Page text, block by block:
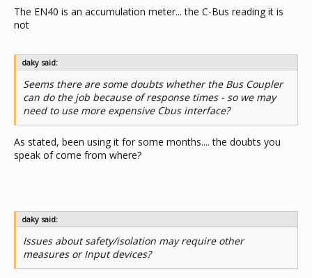
The EN40 is an accumulation meter... the C-Bus reading it is
not
daky said:
Seems there are some doubts whether the Bus Coupler
can do the job because of response times - so we may
need to use more expensive Cbus interface?
As stated, been using it for some months.... the doubts you
speak of come from where?
daky said:
Issues about safety/isolation may require other
measures or Input devices?